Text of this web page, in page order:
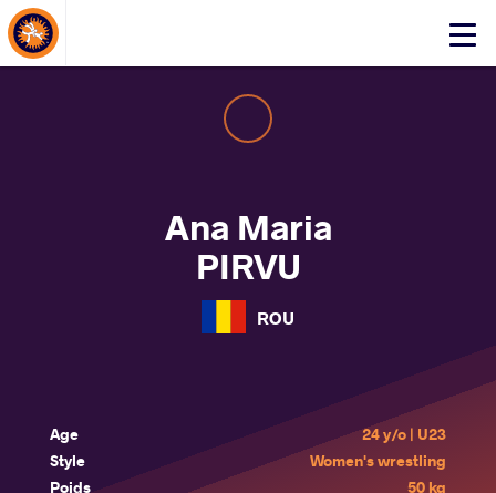
Click
About Events
Ana Maria
PIRVU
ROU
Age
24 y/o | U23
Style
Women's wrestling
Poids
50 kg